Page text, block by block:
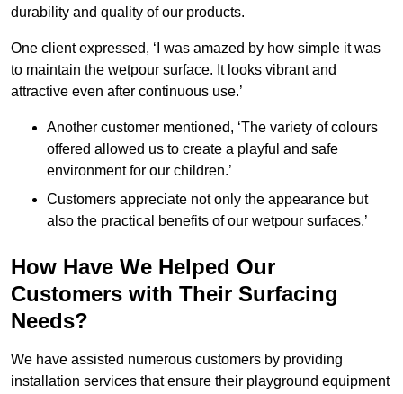
durability and quality of our products.
One client expressed, ‘I was amazed by how simple it was
to maintain the wetpour surface. It looks vibrant and
attractive even after continuous use.’
Another customer mentioned, ‘The variety of colours
offered allowed us to create a playful and safe
environment for our children.’
Customers appreciate not only the appearance but
also the practical benefits of our wetpour surfaces.’
How Have We Helped Our
Customers with Their Surfacing
Needs?
We have assisted numerous customers by providing
installation services that ensure their playground equipment